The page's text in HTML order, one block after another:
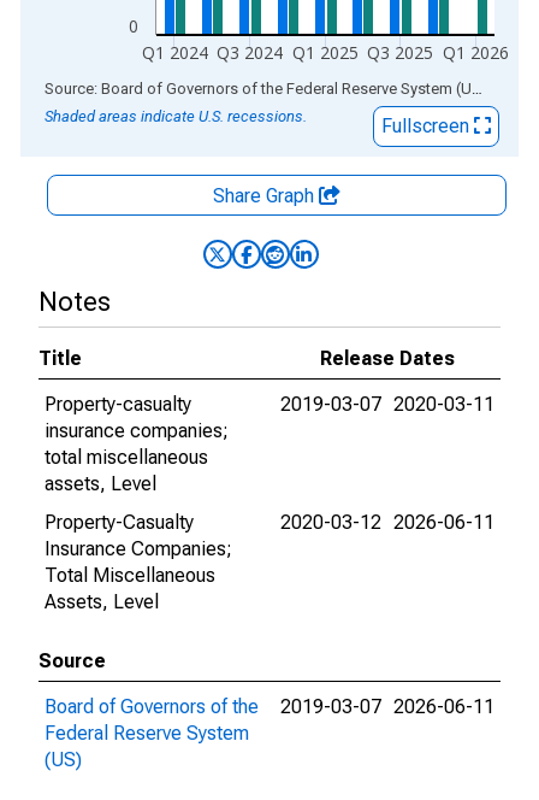
0
Q1 2024 Q3 2024 Q1 2025 Q3 2025 Q1 2026
End of interactive chart. Source: Board of Governors of the Federal Reserve System (US)
Shaded areas indicate U.S. recessions.
Fullscreen
Share Graph
Notes
Title
Release Dates
Property-casualty
insurance companies;
total miscellaneous
assets, Level
2019-03-07 2020-03-11
Property-Casualty
Insurance Companies;
Total Miscellaneous
Assets, Level
2020-03-12 2026-06-11
Source
Board of Governors of the
Federal Reserve System
(US)
2019-03-07 2026-06-11